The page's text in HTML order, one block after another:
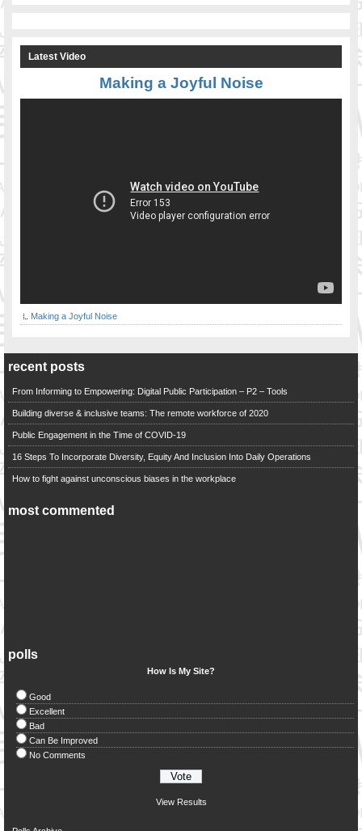
Latest Video
Making a Joyful Noise
Making a Joyful Noise
recent posts
From Informing to Empowering: Digital Public Participation – P2 – Tools
Building diverse & inclusive teams: The remote workforce of 2020
Public Engagement in the Time of COVID-19
16 Steps To Incorporate Diversity, Equity And Inclusion Into Daily Operations
How to fight against unconscious biases in the workplace
most commented
polls
How Is My Site?
Good
Excellent
Bad
Can Be Improved
No Comments
View Results